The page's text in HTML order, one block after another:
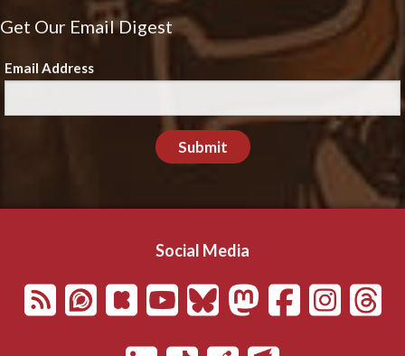
Get Our Email Digest
Email Address
Submit
Social Media